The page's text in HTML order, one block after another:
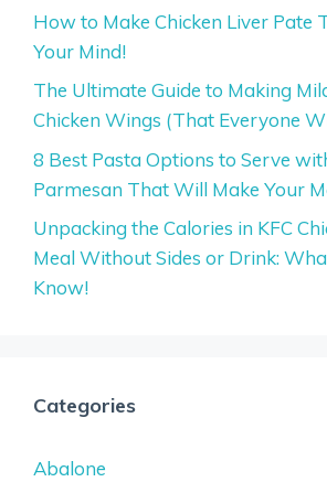
How to Make Chicken Liver Pate
Your Mind!
The Ultimate Guide to Making
Chicken Wings (That Everyone
8 Best Pasta Options to Serve
Parmesan That Will Make Your
Unpacking the Calories in KFC
Meal Without Sides or Drink:
Know!
Categories
Abalone